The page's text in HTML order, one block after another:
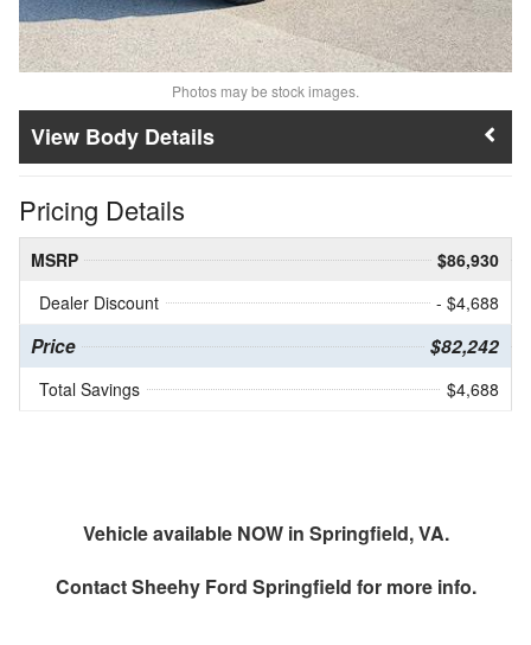
Photos may be stock images.
Body Details
Pricing Details
MSRP
$86,930
Dealer Discount
- $4,688
Price $82,242
Total Savings $4,688
Vehicle available NOW in Springfield, VA.
ContactSheehy Ford Springfield for more info.